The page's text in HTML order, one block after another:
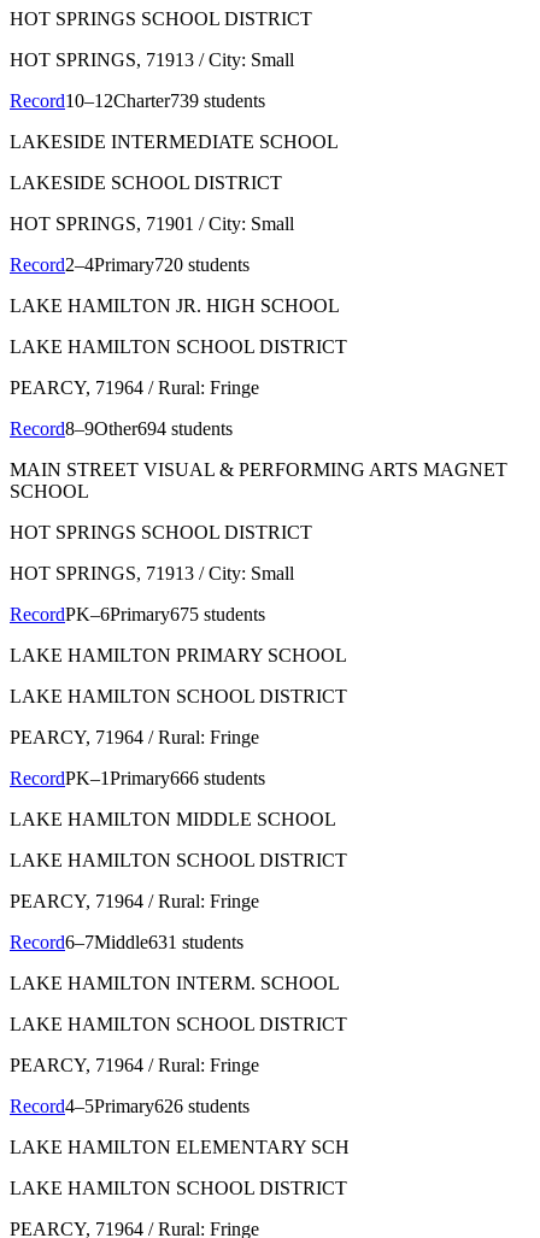
HOT SPRINGS SCHOOL DISTRICT
HOT SPRINGS, 71913 / City: Small
Record10–12Charter739 students
LAKESIDE INTERMEDIATE SCHOOL
LAKESIDE SCHOOL DISTRICT
HOT SPRINGS, 71901 / City: Small
Record2–4Primary720 students
LAKE HAMILTON JR. HIGH SCHOOL
LAKE HAMILTON SCHOOL DISTRICT
PEARCY, 71964 / Rural: Fringe
Record8–9Other694 students
MAIN STREET VISUAL & PERFORMING ARTS MAGNET
SCHOOL
HOT SPRINGS SCHOOL DISTRICT
HOT SPRINGS, 71913 / City: Small
RecordPK–6Primary675 students
LAKE HAMILTON PRIMARY SCHOOL
LAKE HAMILTON SCHOOL DISTRICT
PEARCY, 71964 / Rural: Fringe
RecordPK–1Primary666 students
LAKE HAMILTON MIDDLE SCHOOL
LAKE HAMILTON SCHOOL DISTRICT
PEARCY, 71964 / Rural: Fringe
Record6–7Middle631 students
LAKE HAMILTON INTERM. SCHOOL
LAKE HAMILTON SCHOOL DISTRICT
PEARCY, 71964 / Rural: Fringe
Record4–5Primary626 students
LAKE HAMILTON ELEMENTARY SCH
LAKE HAMILTON SCHOOL DISTRICT
PEARCY, 71964 / Rural: Fringe